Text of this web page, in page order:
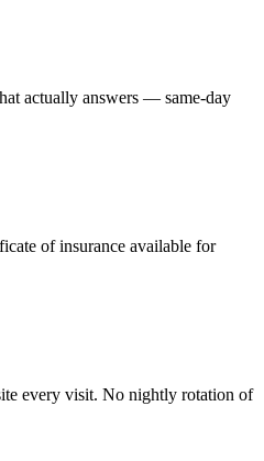
actually answers — same-day
of insurance available for
every visit. No nightly rotation of